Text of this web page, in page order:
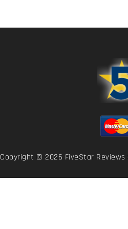
Copyright © 2026 FiveStar